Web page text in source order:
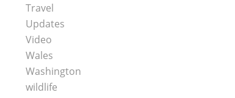
Travel
Updates
Video
Wales
Washington
wildlife